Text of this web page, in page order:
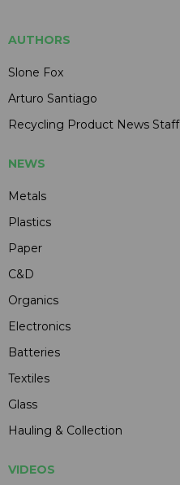
AUTHORS
Slone Fox
Arturo Santiago
Recycling Product News Staff
NEWS
Metals
Plastics
Paper
C&D
Organics
Electronics
Batteries
Textiles
Glass
Hauling & Collection
VIDEOS